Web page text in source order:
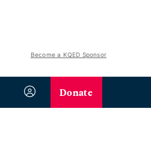
Become a KQED Sponsor
Donate